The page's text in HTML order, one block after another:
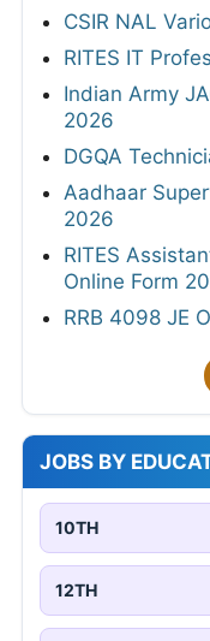
CSIR NAL
RITES IT
Indian Army
2026
DGQA
Aadhaar
2026
RITES
Online Form
RRB 4098 JE
JOBS BY
10TH
12TH